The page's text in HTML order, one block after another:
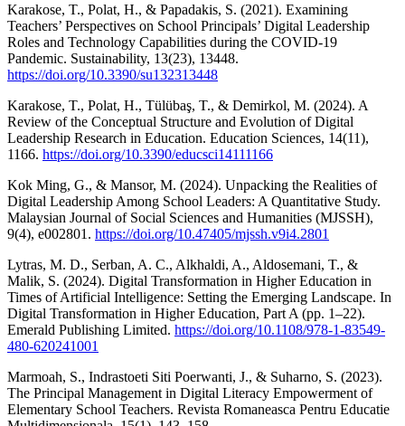
Karakose, T., Polat, H., & Papadakis, S. (2021). Examining
Teachers’ Perspectives on School Principals’ Digital Leadership
Roles and Technology Capabilities during the COVID-19
Pandemic. Sustainability, 13(23), 13448.
https://doi.org/10.3390/su132313448
Karakose, T., Polat, H., Tülübaş, T., & Demirkol, M. (2024). A
Review of the Conceptual Structure and Evolution of Digital
Leadership Research in Education. Education Sciences, 14(11),
1166. https://doi.org/10.3390/educsci14111166
Kok Ming, G., & Mansor, M. (2024). Unpacking the Realities of
Digital Leadership Among School Leaders: A Quantitative Study.
Malaysian Journal of Social Sciences and Humanities (MJSSH),
9(4), e002801. https://doi.org/10.47405/mjssh.v9i4.2801
Lytras, M. D., Serban, A. C., Alkhaldi, A., Aldosemani, T., &
Malik, S. (2024). Digital Transformation in Higher Education in
Times of Artificial Intelligence: Setting the Emerging Landscape. In
Digital Transformation in Higher Education, Part A (pp. 1–22).
Emerald Publishing Limited. https://doi.org/10.1108/978-1-83549-
480-620241001
Marmoah, S., Indrastoeti Siti Poerwanti, J., & Suharno, S. (2023).
The Principal Management in Digital Literacy Empowerment of
Elementary School Teachers. Revista Romaneasca Pentru Educatie